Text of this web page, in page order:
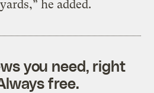
he added.
you need, right
free.